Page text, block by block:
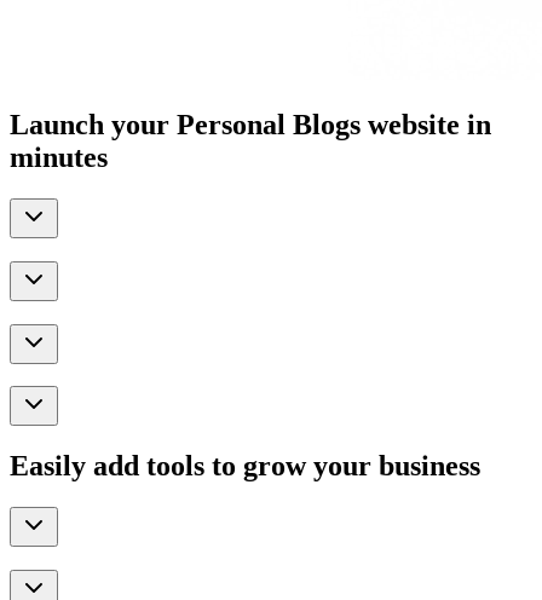
Launch your Personal Blogs website in
minutes
Easily add tools to grow your business